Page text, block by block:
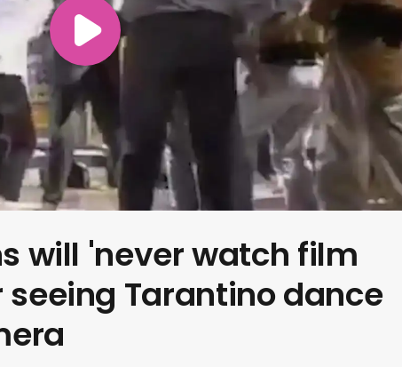
will 'never watch film
Tarantino dance